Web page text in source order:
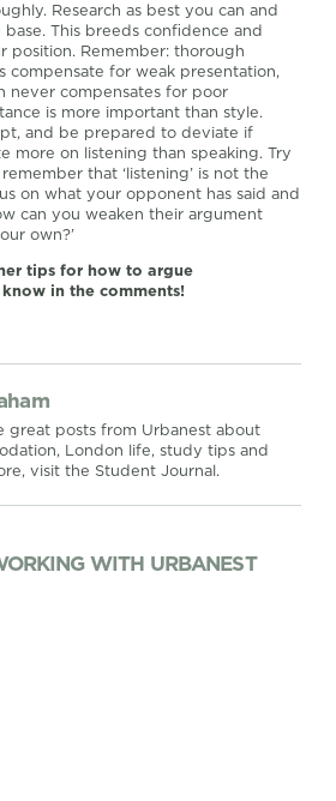
Research as best you can and
This breeds confidence and
position. Remember: thorough
compensate for weak presentation,
never compensates for poor
is more important than style.
and be prepared to deviate if
more on listening than speaking. Try
that ‘listening’ is not the
on what your opponent has said and
can you weaken their argument
own?’
tips for how to argue
in the comments!
great posts from Urbanest about
London life, study tips and
visit the Student Journal.
WITH URBANEST